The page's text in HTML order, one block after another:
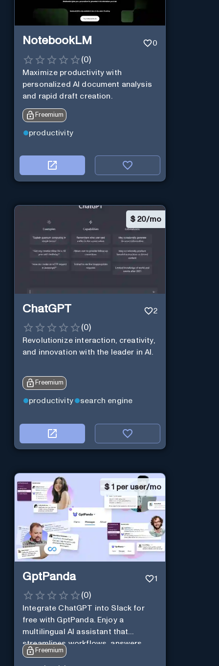
NotebookLM 0
(0)
Maximize productivity with
personalized AI document analysis
and rapid draft creation.
Freemium
productivity
$ 20/mo
ChatGPT 2
(0)
Revolutionize interaction, creativity,
and innovation with the leader in AI.
Freemium
productivity search engine
$ 1 per user/mo
GptPanda 1
(0)
Integrate ChatGPT into Slack for
free with GptPanda. Enjoy a
multilingual AI assistant that
streamlines workflows, answers
queries and boosts productivity in
Freemium